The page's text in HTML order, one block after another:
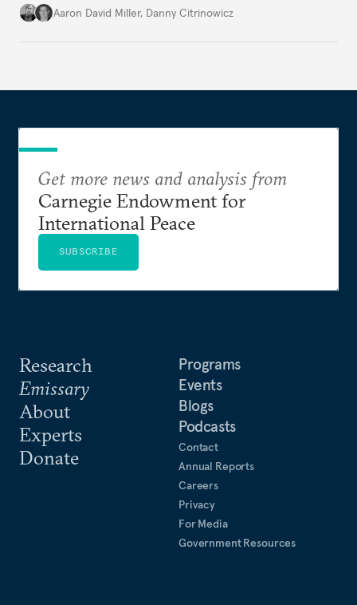
wide-ranging conversation analyzing the current
Aaron David Miller, Danny Citrinowicz
Research
Emissary
About
Experts
Donate
Programs
Events
Blogs
Podcasts
Contact
Annual Reports
Careers
Privacy
For Media
Government Resources
Get more news and analysis from
Carnegie Endowment for
International Peace
SUBSCRIBE